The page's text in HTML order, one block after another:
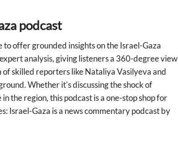
podcast
to offer grounded insights on the Israel-Gaza
analysis, giving listeners a 360-degree view
skilled reporters like Nataliya Vasilyeva and
Whether it's discussing the shock of
the region, this podcast is a one-stop shop for
Israel-Gaza is a news commentary podcast by